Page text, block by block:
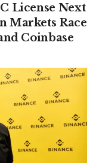
License Next
Markets Race
Coinbase